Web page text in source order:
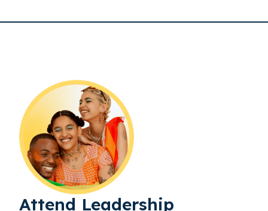
Attend Leadership